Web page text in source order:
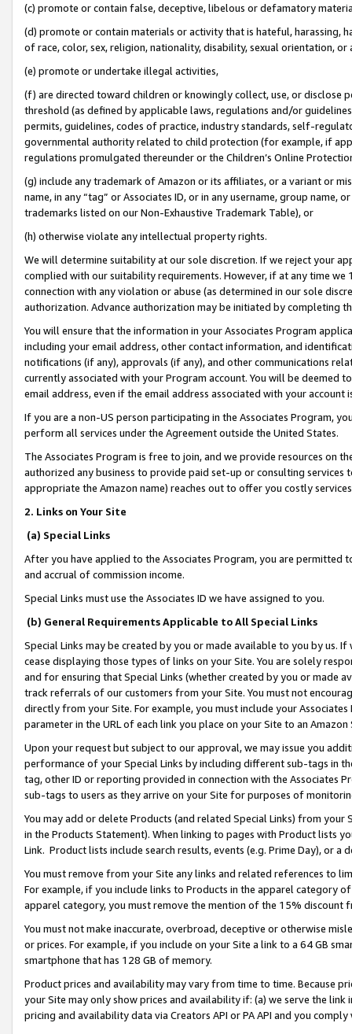
(c) promote or contain false, deceptive, libelous or defamatory
(d) promote or contain materials or activity that is hateful, harassing,
of race, color, sex, religion, nationality, disability, sexual orientation, or
(e) promote or undertake illegal activities,
(f) are directed toward children or knowingly collect, use, or
threshold (as defined by applicable laws, regulations and/or
permits, guidelines, codes of practice, industry standards, self-
governmental authority related to child protection (for example, if
regulations promulgated thereunder or the Children’s Online
(g) include any trademark of Amazon or its affiliates, or a variant or
name, in any “tag” or Associates ID, or in any username, group
trademarks listed on our Non-Exhaustive Trademark Table), or
(h) otherwise violate any intellectual property rights.
We will determine suitability at our sole discretion. If we reject your
complied with our suitability requirements. However, if at any time
connection with any violation or abuse (as determined in our sole
authorization. Advance authorization may be initiated by completing
You will ensure that the information in your Associates Program
including your email address, other contact information, and
notifications (if any), approvals (if any), and other communications
currently associated with your Program account. You will be deemed
email address, even if the email address associated with your account
If you are a non-US person participating in the Associates Program,
perform all services under the Agreement outside the United States.
The Associates Program is free to join, and we provide resources on
authorized any business to provide paid set-up or consulting
appropriate the Amazon name) reaches out to offer you costly
2. Links on Your Site
(a) Special Links
After you have applied to the Associates Program, you are permitted
and accrual of commission income.
Special Links must use the Associates ID we have assigned to you.
(b) General Requirements Applicable to All Special Links
Special Links may be created by you or made available to you by us.
cease displaying those types of links on your Site. You are solely
and for ensuring that Special Links (whether created by you or
track referrals of our customers from your Site. You must not
directly from your Site. For example, you must include your
parameter in the URL of each link you place on your Site to an
Upon your request but subject to our approval, we may issue you
performance of your Special Links by including different sub-tags in
tag, other ID or reporting provided in connection with the Associates
sub-tags to users as they arrive on your Site for purposes of
You may add or delete Products (and related Special Links) from
in the Products Statement). When linking to pages with Product lists
Link. Product lists include search results, events (e.g. Prime Day), or a
You must remove from your Site any links and related references to
For example, if you include links to Products in the apparel category
apparel category, you must remove the mention of the 15% discount
You must not make inaccurate, overbroad, deceptive or otherwise
or prices. For example, if you include on your Site a link to a 64 GB
smartphone that has 128 GB of memory.
Product prices and availability may vary from time to time. Because
your Site may only show prices and availability if: (a) we serve the
pricing and availability data via Creators API or PA API and you